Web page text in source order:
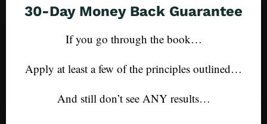
30-Day Money Back Guarantee
If you go through the book…
Apply at least a few of the principles outlined…
And still don’t see ANY results…